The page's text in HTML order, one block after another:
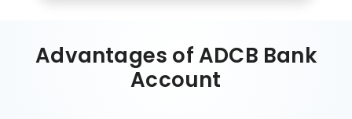
Advantages of ADCB Bank
Account